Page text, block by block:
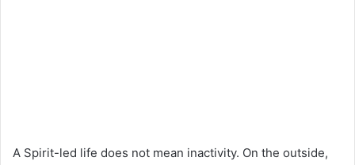
A Spirit-led life does not mean inactivity. On the outside,